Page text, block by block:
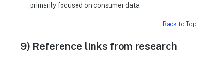
primarily focused on consumer data.
Back to Top
9) Reference links from research